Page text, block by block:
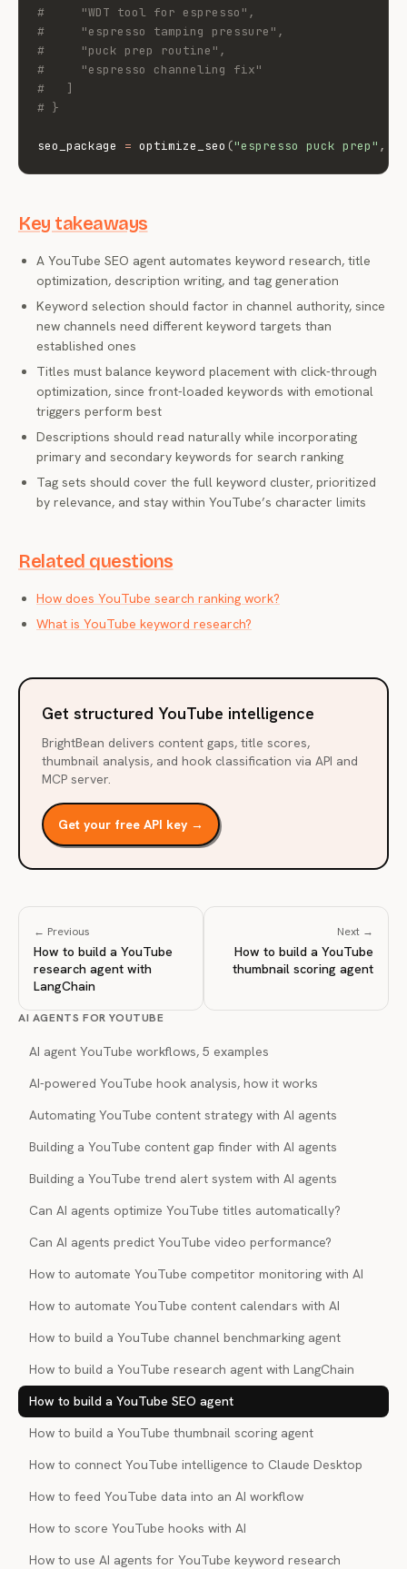
#     "WDT tool for espresso",
#     "espresso tamping pressure",
#     "puck prep routine",
#     "espresso channeling fix"
#   ]
# }
seo_package = optimize_seo ("espresso puck prep" ,
Key takeaways
A YouTube SEO agent automates keyword research, title
optimization, description writing, and tag generation
Keyword selection should factor in channel authority, since
new channels need different keyword targets than
established ones
Titles must balance keyword placement with click-through
optimization, since front-loaded keywords with emotional
triggers perform best
Descriptions should read naturally while incorporating
primary and secondary keywords for search ranking
Tag sets should cover the full keyword cluster, prioritized
by relevance, and stay within YouTube’s character limits
Related questions
How does YouTube search ranking work?
What is YouTube keyword research?
Get structured YouTube intelligence
BrightBean delivers content gaps, title scores,
thumbnail analysis, and hook classification via API and
MCP server.
Get your free API key →
← Previous
How to build a YouTube
research agent with
LangChain
Next →
How to build a YouTube
thumbnail scoring agent
AI AGENTS FOR YOUTUBE
AI agent YouTube workflows, 5 examples
AI-powered YouTube hook analysis, how it works
Automating YouTube content strategy with AI agents
Building a YouTube content gap finder with AI agents
Building a YouTube trend alert system with AI agents
Can AI agents optimize YouTube titles automatically?
Can AI agents predict YouTube video performance?
How to automate YouTube competitor monitoring with AI
How to automate YouTube content calendars with AI
How to build a YouTube channel benchmarking agent
How to build a YouTube research agent with LangChain
How to build a YouTube SEO agent
How to build a YouTube thumbnail scoring agent
How to connect YouTube intelligence to Claude Desktop
How to feed YouTube data into an AI workflow
How to score YouTube hooks with AI
How to use AI agents for YouTube keyword research